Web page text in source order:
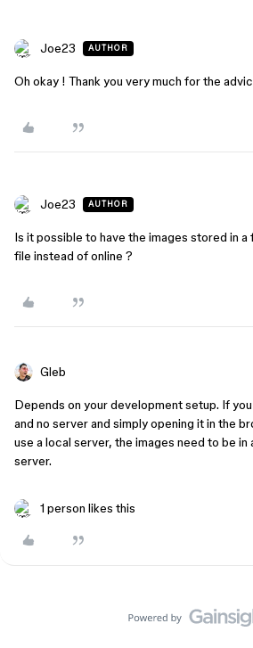
Joe23 AUTHOR
Oh okay ! Thank you very much for the
Joe23 AUTHOR
Is it possible to have the images stored in
file instead of online ?
Gleb
Depends on your development setup. If
and no server and simply opening it in the
use a local server, the images need to be
server.
1 person likes this